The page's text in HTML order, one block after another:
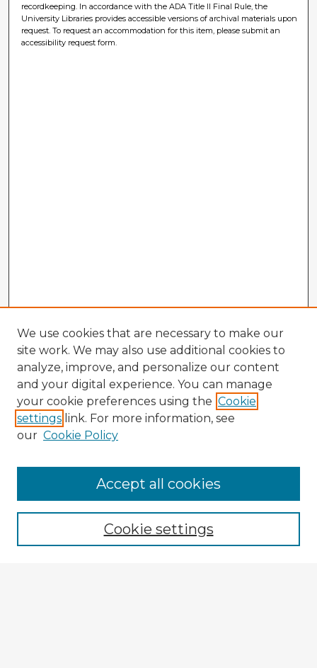
recordkeeping. In accordance with the ADA Title II Final Rule, the
University Libraries provides accessible versions of archival materials upon
request. To request an accommodation for this item, please submit an
accessibility request form.
Enter search terms:
We use cookies that are necessary to make our
site work. We may also use additional cookies to
analyze, improve, and personalize our content
and your digital experience. You can manage
your cookie preferences using the Cookie
settings link. For more information, see
our Cookie Policy
Cookie settings
Accept all cookies